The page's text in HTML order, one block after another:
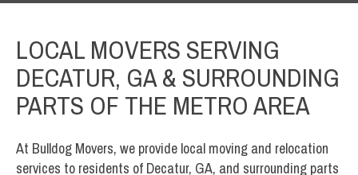
LOCAL MOVERS SERVING
DECATUR, GA & SURROUNDING
PARTS OF THE METRO AREA
At Bulldog Movers, we provide local moving and relocation
services to residents of Decatur, GA, and surrounding parts